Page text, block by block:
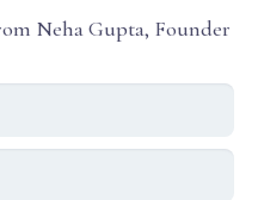
Neha Gupta, Founder